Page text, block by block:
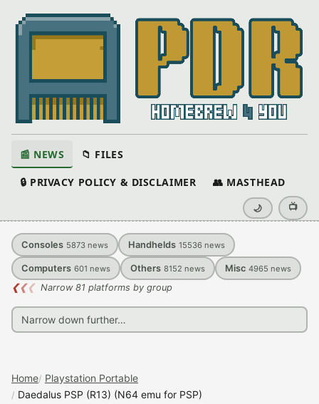
📰 NEWS 📁 FILES
🔒 PRIVACY POLICY & DISCLAIMER 👥 MASTHEAD
🌙 📺
Consoles 5873 news Handhelds 15536 news
Computers 601 news Others 8152 news Misc 4965 news
❮❮❮ Narrow 81 platforms by group
Home Playstation Portable
Daedalus PSP (R13) (N64 emu for PSP)